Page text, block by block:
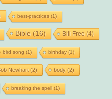
best-practices (1)
Bible (16) Bill Free (4)
bird song (1) birthday(1)
Newhart(2) body(2)
breaking the spell(1)